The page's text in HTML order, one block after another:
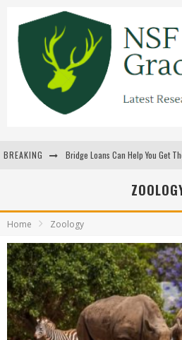
BREAKING
The Benefits Of Playing Online
Home Zoology